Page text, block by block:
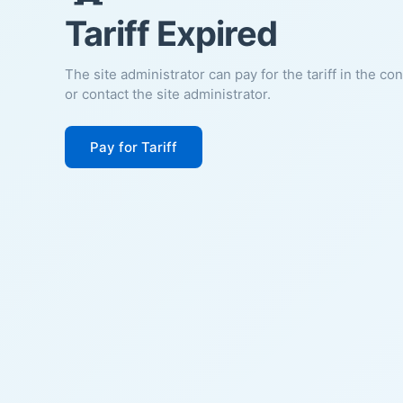
Tariff Expired
The site administrator can pay for the tariff in the
or contact the site administrator.
Pay for Tariff